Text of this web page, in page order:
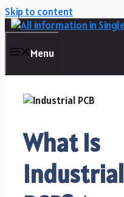
Skip to content
Menu
What Is
Industrial